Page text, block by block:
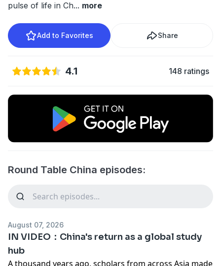
pulse of life in Ch... more
Add to Favorites Share
4.1 148 ratings
Round Table China episodes:
August 07, 2026
IN VIDEO：China's return as a global study
hub
A thousand years ago, scholars from across Asia made